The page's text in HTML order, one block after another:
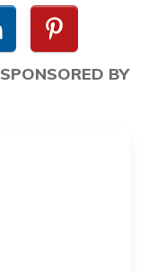
SPONSORED BY